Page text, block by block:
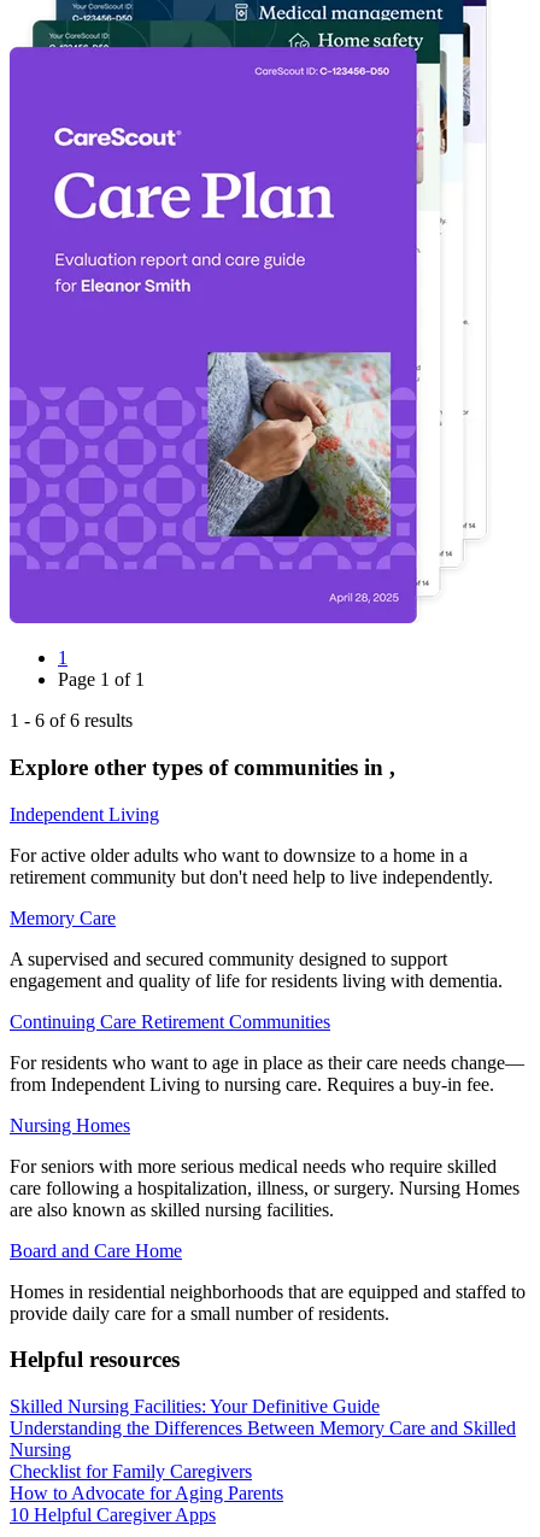
1
Page 1 of 1
1 - 6 of6 results
Explore other types of communities in ,
Independent Living
For active older adults who want to downsize to a home in a
retirement community but don't need help to live independently.
Memory Care
A supervised and secured community designed to support
engagement and quality of life for residents living with dementia.
Continuing Care Retirement Communities
For residents who want to age in place as their care needs change—
from Independent Living to nursing care. Requires a buy-in fee.
Nursing Homes
For seniors with more serious medical needs who require skilled
care following a hospitalization, illness, or surgery. Nursing Homes
are also known as skilled nursing facilities.
Board and Care Home
Homes in residential neighborhoods that are equipped and staffed to
provide daily care for a small number of residents.
Helpful resources
Skilled Nursing Facilities: Your Definitive Guide
Understanding the Differences Between Memory Care and Skilled
Nursing
Checklist for Family Caregivers
How to Advocate for Aging Parents
10 Helpful Caregiver Apps